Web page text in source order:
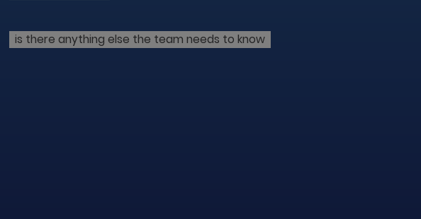
is there anything else the team needs to know